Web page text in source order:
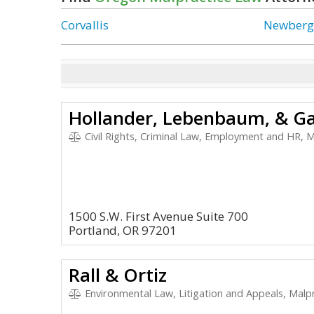
Corvallis Newberg
Hollander, Lebenbaum, &
Civil Rights, Criminal Law, Employment and HR,
1500 S.W. First Avenue Suite 700
Portland, OR 97201
Rall & Ortiz
Environmental Law, Litigation and Appeals,